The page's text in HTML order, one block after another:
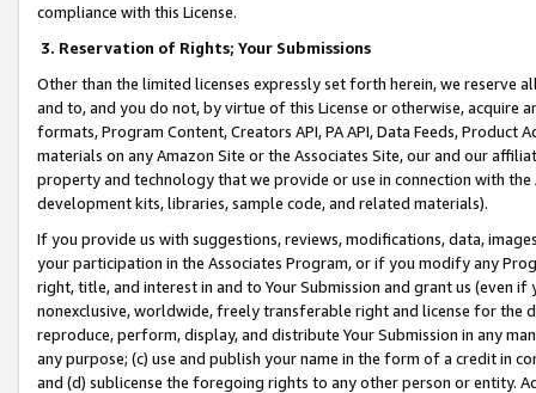
compliance with this License.
3. Reservation of Rights; Your Submissions
Other than the limited licenses expressly set forth herein, we
and to, and you do not, by virtue of this License or otherwise, acquire
formats, Program Content, Creators API, PA API, Data Feeds,
materials on any Amazon Site or the Associates Site, our and our
property and technology that we provide or use in connection with
development kits, libraries, sample code, and related materials).
If you provide us with suggestions, reviews, modifications, data,
your participation in the Associates Program, or if you modify any
right, title, and interest in and to Your Submission and grant us (even
nonexclusive, worldwide, freely transferable right and license for
reproduce, perform, display, and distribute Your Submission in any
any purpose; (c) use and publish your name in the form of a credit in
and (d) sublicense the foregoing rights to any other person or entity.